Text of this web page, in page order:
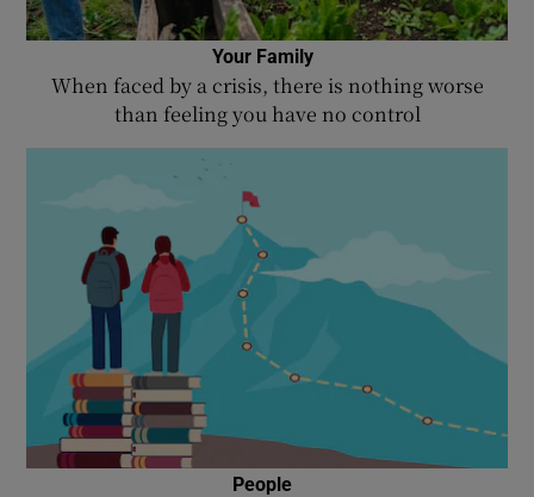
Your Family
When faced by a crisis, there is nothing worse
than feeling you have no control
People